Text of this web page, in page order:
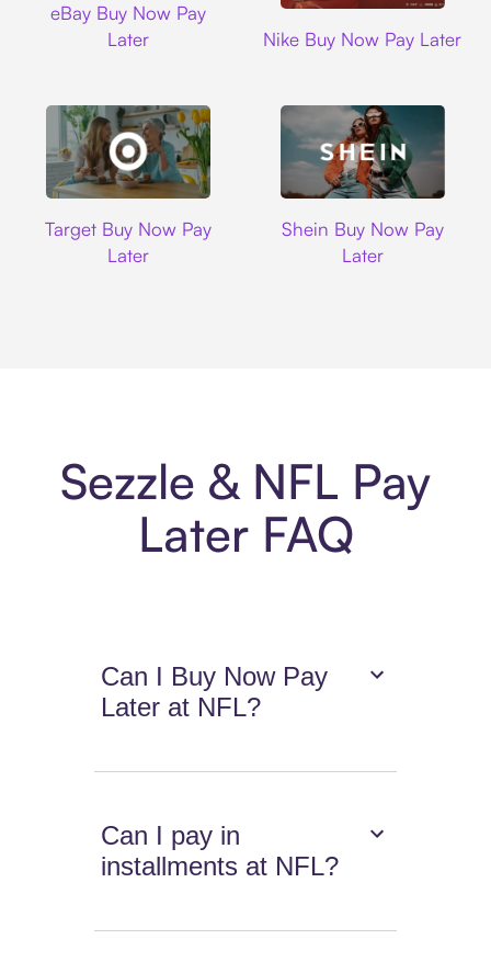
eBay Buy Now Pay
Later
Nike Buy Now Pay Later
Target Buy Now Pay
Later
Shein Buy Now Pay
Later
Sezzle & NFL Pay
Later FAQ
Can I Buy Now Pay
Later at NFL?
Can I pay in
installments at NFL?